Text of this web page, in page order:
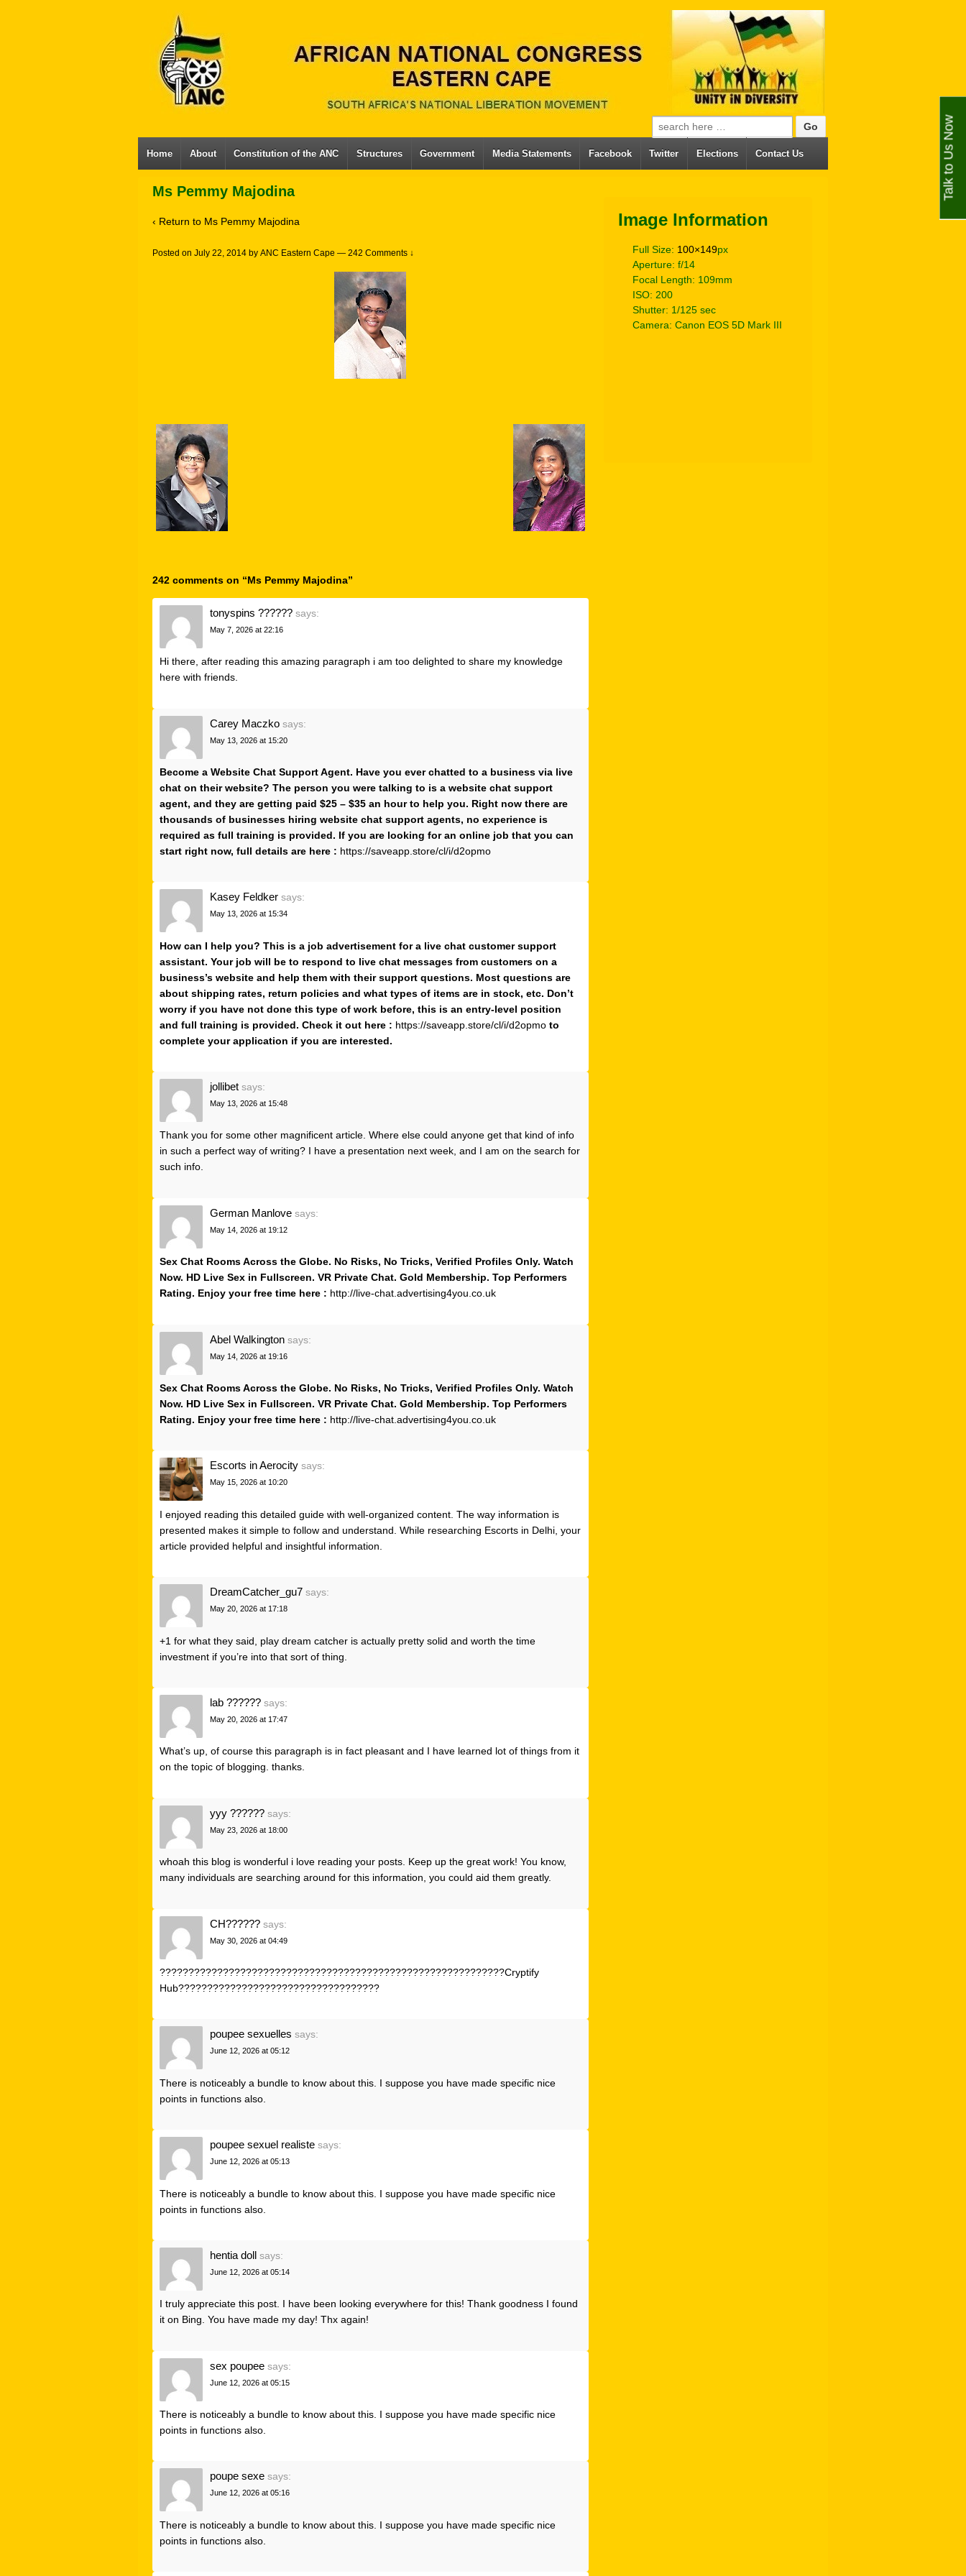
Search for:
Home About Constitution of the ANC Structures Government Media Statements Facebook Twitter Elections Contact Us
Ms Pemmy Majodina
‹ Return to Ms Pemmy Majodina
Posted on July 22, 2014 by ANC Eastern Cape — 242 Comments ↓
242 comments on “Ms Pemmy Majodina”
tonyspins ?????? says:
May 7, 2026 at 22:16
Hi there, after reading this amazing paragraph i am too delighted to share my knowledge
here with friends.
Carey Maczko says:
May 13, 2026 at 15:20
Become a Website Chat Support Agent. Have you ever chatted to a business via live
chat on their website? The person you were talking to is a website chat support
agent, and they are getting paid $25 – $35 an hour to help you. Right now there are
thousands of businesses hiring website chat support agents, no experience is
required as full training is provided. If you are looking for an online job that you can
start right now, full details are here : https://saveapp.store/cl/i/d2opmo
Kasey Feldker says:
May 13, 2026 at 15:34
How can I help you? This is a job advertisement for a live chat customer support
assistant. Your job will be to respond to live chat messages from customers on a
business’s website and help them with their support questions. Most questions are
about shipping rates, return policies and what types of items are in stock, etc. Don’t
worry if you have not done this type of work before, this is an entry-level position
and full training is provided. Check it out here : https://saveapp.store/cl/i/d2opmo to
complete your application if you are interested.
jollibet says:
May 13, 2026 at 15:48
Thank you for some other magnificent article. Where else could anyone get that kind of info
in such a perfect way of writing? I have a presentation next week, and I am on the search for
such info.
German Manlove says:
May 14, 2026 at 19:12
Sex Chat Rooms Across the Globe. No Risks, No Tricks, Verified Profiles Only. Watch
Now. HD Live Sex in Fullscreen. VR Private Chat. Gold Membership. Top Performers
Rating. Enjoy your free time here : http://live-chat.advertising4you.co.uk
Abel Walkington says:
May 14, 2026 at 19:16
Sex Chat Rooms Across the Globe. No Risks, No Tricks, Verified Profiles Only. Watch
Now. HD Live Sex in Fullscreen. VR Private Chat. Gold Membership. Top Performers
Rating. Enjoy your free time here : http://live-chat.advertising4you.co.uk
Escorts in Aerocity says:
May 15, 2026 at 10:20
I enjoyed reading this detailed guide with well-organized content. The way information is
presented makes it simple to follow and understand. While researching Escorts in Delhi, your
article provided helpful and insightful information.
DreamCatcher_gu7 says:
May 20, 2026 at 17:18
+1 for what they said, play dream catcher is actually pretty solid and worth the time
investment if you’re into that sort of thing.
lab ?????? says:
May 20, 2026 at 17:47
What’s up, of course this paragraph is in fact pleasant and I have learned lot of things from it
on the topic of blogging. thanks.
yyy ?????? says:
May 23, 2026 at 18:00
whoah this blog is wonderful i love reading your posts. Keep up the great work! You know,
many individuals are searching around for this information, you could aid them greatly.
CH?????? says:
May 30, 2026 at 04:49
????????????????????????????????????????????????????????????Cryptify
Hub???????????????????????????????????
poupee sexuelles says:
June 12, 2026 at 05:12
There is noticeably a bundle to know about this. I suppose you have made specific nice
points in functions also.
poupee sexuel realiste says:
June 12, 2026 at 05:13
There is noticeably a bundle to know about this. I suppose you have made specific nice
points in functions also.
hentia doll says:
June 12, 2026 at 05:14
I truly appreciate this post. I have been looking everywhere for this! Thank goodness I found
it on Bing. You have made my day! Thx again!
sex poupee says:
June 12, 2026 at 05:15
There is noticeably a bundle to know about this. I suppose you have made specific nice
points in functions also.
poupe sexe says:
June 12, 2026 at 05:16
There is noticeably a bundle to know about this. I suppose you have made specific nice
points in functions also.
Image Information
Full Size: 100×149px
Aperture: f/14
Focal Length: 109mm
ISO: 200
Shutter: 1/125 sec
Camera: Canon EOS 5D Mark III
Talk to Us Now